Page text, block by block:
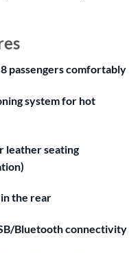
passengers comfortably
system for hot
leather seating
in the rear
Bluetooth connectivity